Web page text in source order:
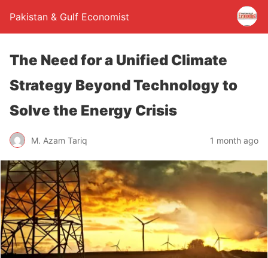
Pakistan & Gulf Economist
The Need for a Unified Climate
Strategy Beyond Technology to
Solve the Energy Crisis
M. Azam Tariq 1 month ago